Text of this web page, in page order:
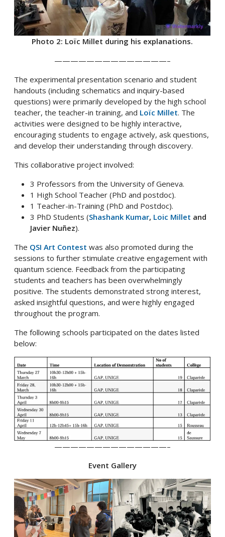
Photo 2: Loïc Millet during his explanations.
——————————————–
The experimental presentation scenario and student
handouts (including schematics and inquiry-based
questions) were primarily developed by the high school
teacher, the teacher-in training, and Loïc Millet. The
activities were designed to be highly interactive,
encouraging students to engage actively, ask questions,
and develop their understanding through discovery.
This collaborative project involved:
3 Professors from the University of Geneva.
1 High School Teacher (PhD and postdoc).
1 Teacher-in-Training (PhD and Postdoc).
3 PhD Students (Shashank Kumar, Loic Millet and
Javier Nuñez).
The QSI Art Contest was also promoted during the
sessions to further stimulate creative engagement with
quantum science. Feedback from the participating
students and teachers has been overwhelmingly
positive. The students demonstrated strong interest,
asked insightful questions, and were highly engaged
throughout the program.
The following schools participated on the dates listed
below:
——————————————–
Event Gallery